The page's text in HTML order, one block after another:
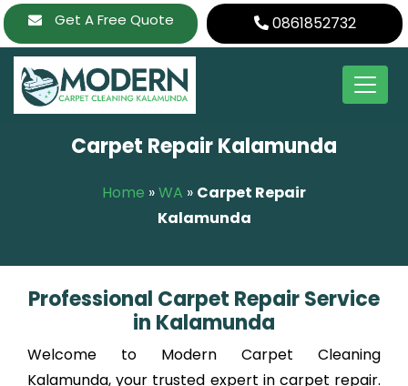
Skip
to
content
Get A Free Quote 0861852732
Carpet Repair Kalamunda
Home »WA » Carpet Repair
Kalamunda
Professional Carpet Repair Service
in Kalamunda
Welcome to Modern Carpet Cleaning
Kalamunda, your trusted expert in carpet repair.